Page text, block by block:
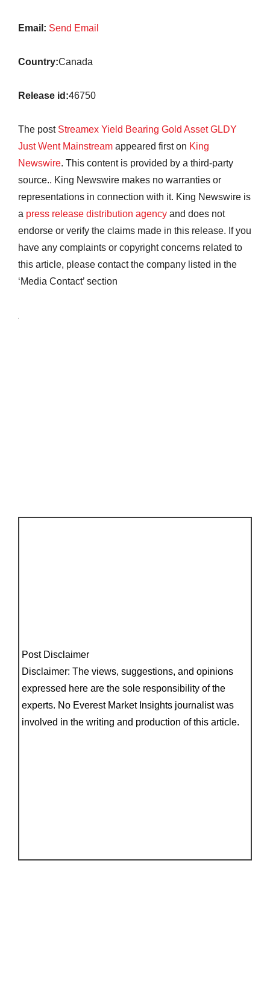
Email: Send Email
Country:Canada
Release id:46750
The post Streamex Yield Bearing Gold Asset GLDY
Just Went Mainstream appeared first on King
Newswire. This content is provided by a third-party
source.. King Newswire makes no warranties or
representations in connection with it. King Newswire is
a press release distribution agency and does not
endorse or verify the claims made in this release. If you
have any complaints or copyright concerns related to
this article, please contact the company listed in the
‘Media Contact’ section
Post Disclaimer
Disclaimer: The views, suggestions, and opinions
expressed here are the sole responsibility of the
experts. No Everest Market Insights journalist was
involved in the writing and production of this article.